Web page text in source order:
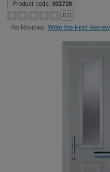
Product code: 302728
0.0
No Reviews Write the First Review